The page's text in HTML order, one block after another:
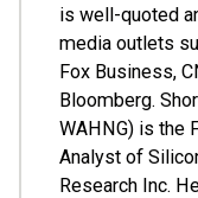
is well-quoted
media outlets
Fox Business,
Bloomberg.
WAHNG) is the
Analyst of
Research Inc.